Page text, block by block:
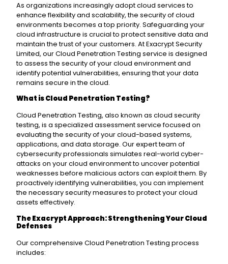
As organizations increasingly adopt cloud services to
enhance flexibility and scalability, the security of cloud
environments becomes a top priority. Safeguarding your
cloud infrastructure is crucial to protect sensitive data and
maintain the trust of your customers. At Exacrypt Security
Limited, our Cloud Penetration Testing service is designed
to assess the security of your cloud environment and
identify potential vulnerabilities, ensuring that your data
remains secure in the cloud.
What is Cloud Penetration Testing?
Cloud Penetration Testing, also known as cloud security
testing, is a specialized assessment service focused on
evaluating the security of your cloud-based systems,
applications, and data storage. Our expert team of
cybersecurity professionals simulates real-world cyber-
attacks on your cloud environment to uncover potential
weaknesses before malicious actors can exploit them. By
proactively identifying vulnerabilities, you can implement
the necessary security measures to protect your cloud
assets effectively.
The Exacrypt Approach: Strengthening Your Cloud
Defenses
Our comprehensive Cloud Penetration Testing process
includes: